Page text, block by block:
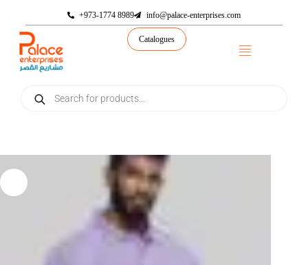
+973-1774 8989 info@palace-enterprises.com
Catalogues